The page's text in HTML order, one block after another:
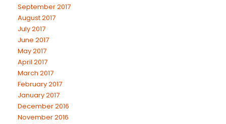
September 2017
August 2017
July 2017
June 2017
May 2017
April 2017
March 2017
February 2017
January 2017
December 2016
November 2016